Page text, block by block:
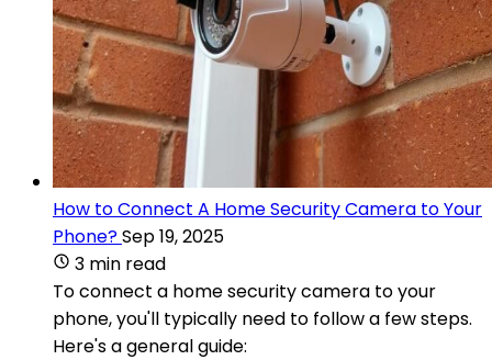
How to Connect A Home Security Camera to Your
Phone?Sep 19, 2025
3 min read
To connect a home security camera to your
phone, you'll typically need to follow a few steps.
Here's a general guide: